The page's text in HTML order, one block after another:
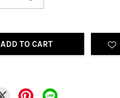
ADD TO CART